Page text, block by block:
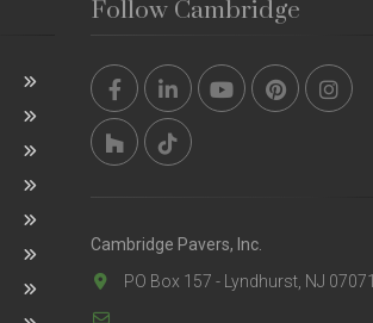
Follow Cambridge
Cambridge Pavers, Inc.
PO Box 157 - Lyndhurst, NJ 07071